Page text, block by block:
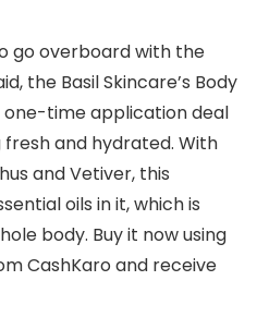
go overboard with the
the Basil Skincare’s Body
time application deal
and hydrated. With
and Vetiver, this
oils in it, which is
body. Buy it now using
CashKaro and receive